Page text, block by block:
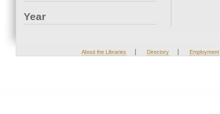
Year
About the Libraries | Directory | Employment